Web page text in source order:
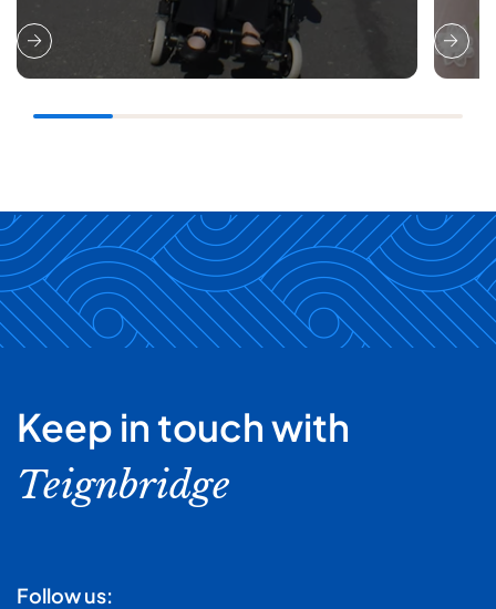
Keep in touch with
Teignbridge
Follow us: